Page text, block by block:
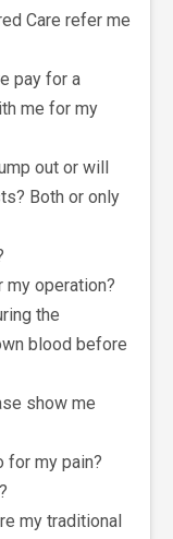
Care refer me
pay for a
me for my
out or will
Both or only
operation?
the
blood before
show me
for my pain?
my traditional